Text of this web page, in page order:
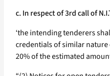
c. In respect of 3rd call of
‘the intending tenderers
credentials of similar
20% of the estimated